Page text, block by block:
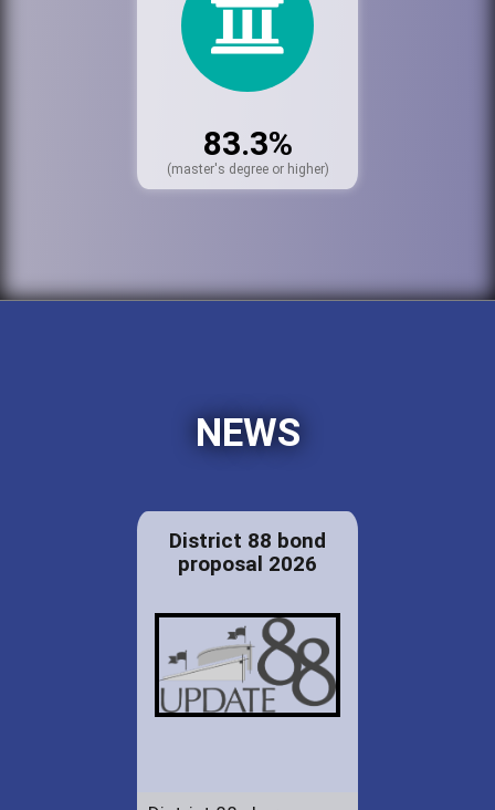
83.3%
(master's degree or higher)
NEWS
District 88 bond
proposal 2026